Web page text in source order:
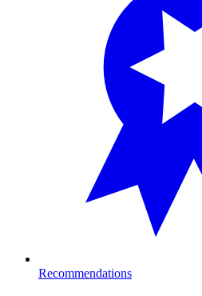
Recommendations